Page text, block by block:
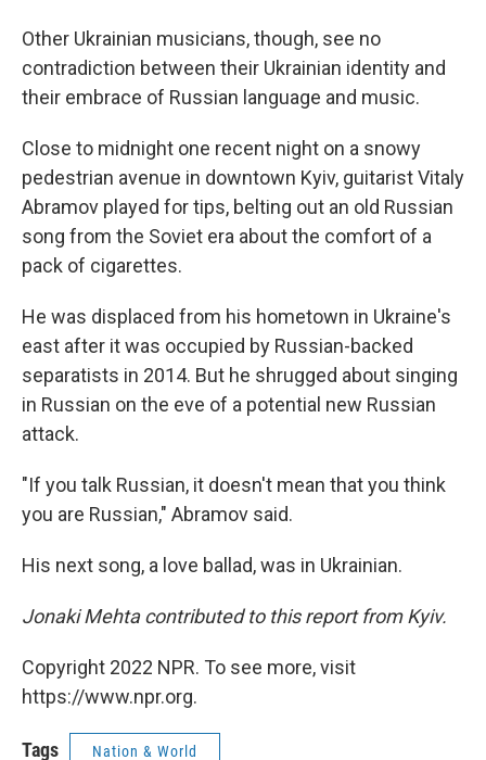
Other Ukrainian musicians, though, see no
contradiction between their Ukrainian identity and
their embrace of Russian language and music.
Close to midnight one recent night on a snowy
pedestrian avenue in downtown Kyiv, guitarist Vitaly
Abramov played for tips, belting out an old Russian
song from the Soviet era about the comfort of a
pack of cigarettes.
He was displaced from his hometown in Ukraine's
east after it was occupied by Russian-backed
separatists in 2014. But he shrugged about singing
in Russian on the eve of a potential new Russian
attack.
"If you talk Russian, it doesn't mean that you think
you are Russian," Abramov said.
His next song, a love ballad, was in Ukrainian.
Jonaki Mehta contributed to this report from Kyiv.
Copyright 2022 NPR. To see more, visit
https://www.npr.org.
Tags Nation & World